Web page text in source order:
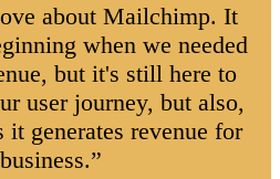
about Mailchimp. It
when we needed
but it's still here to
user journey, but also,
generates revenue for